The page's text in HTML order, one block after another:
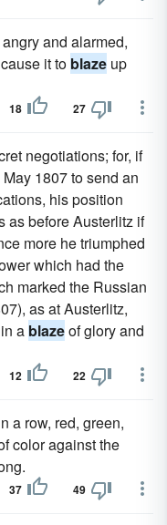
and alarmed,
it to blaze up
18 27
negotiations; for, if
1807 to send an
his position
as before Austerlitz if
more he triumphed
which had the
marked the Russian
as at Austerlitz,
a blazeof glory and
12 22
a row, red, green,
color against the
37 49